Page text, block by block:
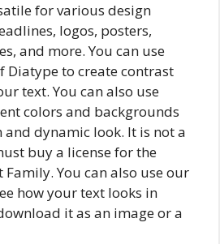
for various design
logos, posters,
and more. You can use
Diatype to create contrast
text. You can also use
colors and backgrounds
dynamic look. It is not a
buy a license for the
You can also use our
how your text looks in
it as an image or a